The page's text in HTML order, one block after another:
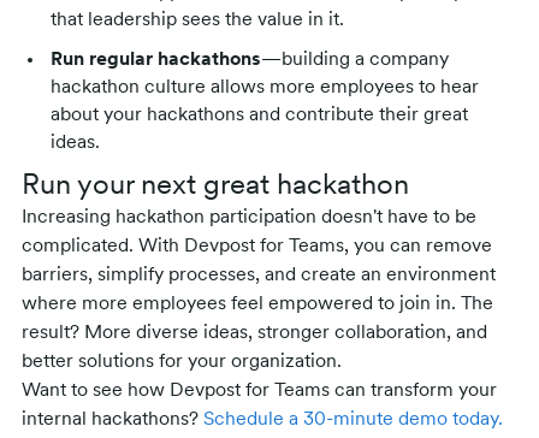
that leadership sees the value in it.
Run regular hackathons—building a company
hackathon culture allows more employees to hear
about your hackathons and contribute their great
ideas.
Run your next great hackathon
Increasing hackathon participation doesn't have to be
complicated. With Devpost for Teams, you can remove
barriers, simplify processes, and create an environment
where more employees feel empowered to join in. The
result? More diverse ideas, stronger collaboration, and
better solutions for your organization.
Want to see how Devpost for Teams can transform your
internal hackathons? Schedule a 30-minute demo today.